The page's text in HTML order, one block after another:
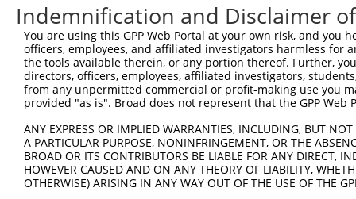
Sbjct  519
Query  593
Sbjct  593
Sbjct  661
Query  735
Indemnification and Disclaimer
You are using this GPP Web Portal at your own risk, and
officers, employees, and affiliated investigators harmless for
the tools available therein, or any portion thereof. Further,
directors, officers, employees, affiliated investigators,
from any unpermitted commercial or profit-making use you
provided "as is". Broad does not represent that the GPP
ANY EXPRESS OR IMPLIED WARRANTIES, INCLUDING, BUT
A PARTICULAR PURPOSE, NONINFRINGEMENT, OR THE
BROAD OR ITS CONTRIBUTORS BE LIABLE FOR ANY DIRECT,
HOWEVER CAUSED AND ON ANY THEORY OF LIABILITY,
OTHERWISE) ARISING IN ANY WAY OUT OF THE USE OF THE